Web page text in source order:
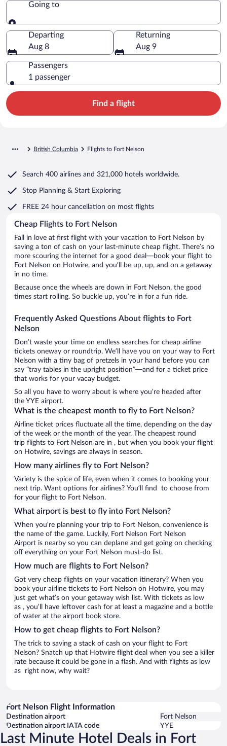
Going to
Going to
Departing
Aug 8
Returning
Aug 9
Passengers
1 passenger
Find a flight
British Columbia Flights to Fort Nelson
Search 400 airlines and 321,000 hotels worldwide.
Stop Planning & Start Exploring
FREE 24 hour cancellation on most flights
Cheap Flights to Fort Nelson
Fall in love at first flight with your vacation to Fort Nelson by
saving a ton of cash on your last-minute cheap flight. There’s no
more scouring the internet for a good deal—book your flight to
Fort Nelson on Hotwire, and you’ll be up, up, and on a getaway
in no time.
Because once the wheels are down in Fort Nelson, the good
times start rolling. So buckle up, you’re in for a fun ride.
Frequently Asked Questions About flights to Fort
Nelson
Don’t waste your time on endless searches for cheap airline
tickets oneway or roundtrip. We’ll have you on your way to Fort
Nelson with a tiny bag of pretzels in your hand before you can
say “tray tables in the upright position”—and for a ticket price
that works for your vacay budget.
So all you have to worry about is where you’re headed after
the YYE airport.
What is the cheapest month to fly to Fort Nelson?
Airline ticket prices fluctuate all the time, depending on the day
of the week or the month of the year. The cheapest round
trip flights to Fort Nelson are in , but when you book your flight
on Hotwire, savings are always in season.
How many airlines fly to Fort Nelson?
Variety is the spice of life, even when it comes to booking your
next trip. Want options for airlines? You’ll find to choose from
for your flight to Fort Nelson.
What airport is best to fly into Fort Nelson?
When you’re planning your trip to Fort Nelson, convenience is
the name of the game. Luckily, Fort Nelson Fort Nelson
Airport is nearby so you can deplane and get going on checking
off everything on your Fort Nelson must-do list.
How much are flights to Fort Nelson?
Got very cheap flights on your vacation itinerary? When you
book your airline tickets to Fort Nelson on Hotwire, you may
just get what’s on your getaway wish list. With tickets as low
as , you’ll have leftover cash for at least a magazine and a bottle
of water at the airport book store.
How to get cheap flights to Fort Nelson?
The trick to saving a stack of cash on your flight to Fort
Nelson? Snatch up that Hotwire flight deal when you see a killer
rate because it could be gone in a flash. And with flights as low
as right now, why wait?
Fort Nelson Flight Information
Destination airport
Fort Nelson
Destination airport IATA code
YYE
Last Minute Hotel Deals in Fort